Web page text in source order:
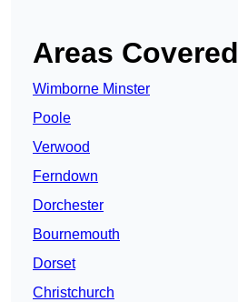
Areas Covered
Wimborne Minster
Poole
Verwood
Ferndown
Dorchester
Bournemouth
Dorset
Christchurch